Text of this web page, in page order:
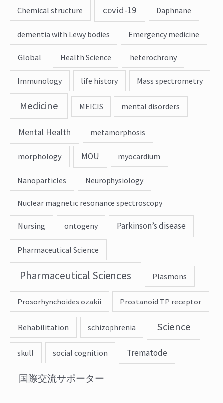
Chemical structure covid-19 Daphnane
dementia with Lewy bodies Emergency medicine
Global Health Science heterochrony
Immunology life history Mass spectrometry
Medicine MEICIS mental disorders
Mental Health metamorphosis
morphology MOU myocardium
Nanoparticles Neurophysiology
Nuclear magnetic resonance spectroscopy
Nursing ontogeny Parkinson’s disease
Pharmaceutical Science
Pharmaceutical Sciences Plasmons
Prosorhynchoides ozakii Prostanoid TP receptor
Rehabilitation schizophrenia Science
skull social cognition Trematode
国際交流サポーター